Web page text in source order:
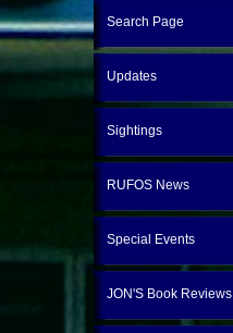
Search Page
Updates
Sightings
RUFOS News
Special Events
JON'S Book Reviews